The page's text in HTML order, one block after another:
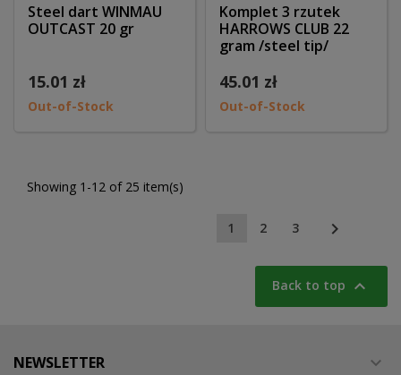
Steel dart WINMAU
OUTCAST 20 gr
15.01 zł
Out-of-Stock
Komplet 3 rzutek
HARROWS CLUB 22
gram /steel tip/
45.01 zł
Out-of-Stock
Showing 1-12 of 25 item(s)
1 2 3 
Back to top 
NEWSLETTER 